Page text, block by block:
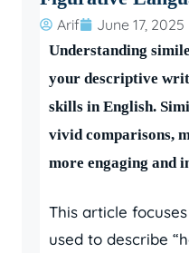
Arif June 17, 2025
Understanding
your descriptive
skills in English.
vivid comparisons,
more engaging and
This article
used to describe